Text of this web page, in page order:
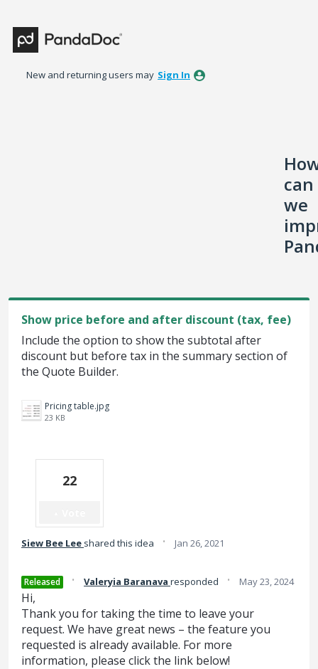
to
content
New and returning users may Sign In
can
we
Show price before and after discount (tax, fee)
Include the option to show the subtotal after
discount but before tax in the summary section of
the Quote Builder.
Pricing table.jpg
23 KB
22
Siew Bee Lee shared this idea · Jan 26, 2021
Released · Valeryia Baranava responded · May 23, 2024
Hi,
Thank you for taking the time to leave your
request. We have great news – the feature you
requested is already available. For more
information, please click the link below!